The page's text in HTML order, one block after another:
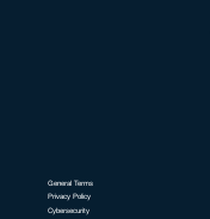
General Terms
Privacy Policy
Cybersecurity